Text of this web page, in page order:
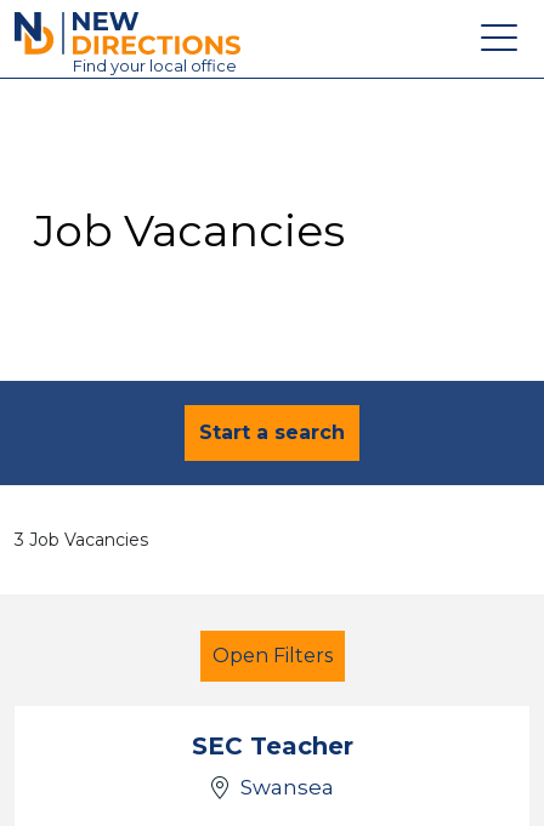
New Directions Education Ltd
Find your local office
Contact
Job Vacancies
Start a search
3 Job Vacancies
Open Filters
French South Wales
SEC Teacher
Swansea